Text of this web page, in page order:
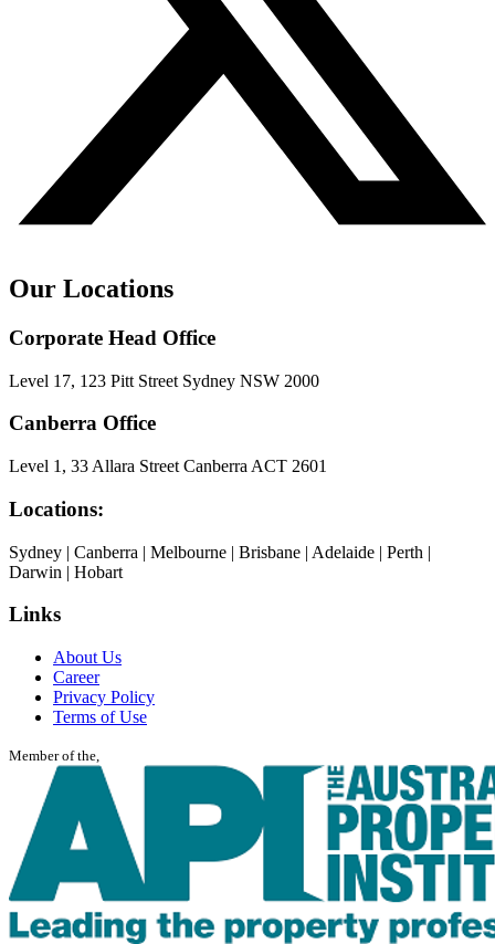
Our Locations
Corporate Head Office
Level 17, 123 Pitt Street Sydney NSW 2000
Canberra Office
Level 1, 33 Allara Street Canberra ACT 2601
Locations:
Sydney | Canberra | Melbourne | Brisbane | Adelaide | Perth |
Darwin | Hobart
Links
About Us
Career
Privacy Policy
Terms of Use
Member of the,